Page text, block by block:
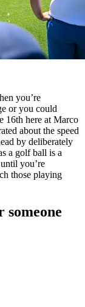
you’re
or you could
16th here at Marco
about the speed
by deliberately
a golf ball is a
you’re
those playing